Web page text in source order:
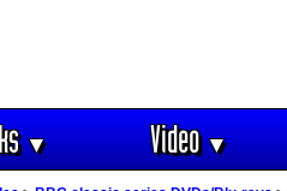
▼ Video▼